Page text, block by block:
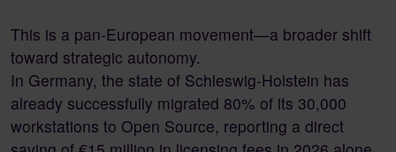
This is a pan-European movement—a broader shift
toward strategic autonomy.
In Germany, the state of Schleswig-Holstein has
already successfully migrated 80% of its 30,000
workstations to Open Source, reporting a direct